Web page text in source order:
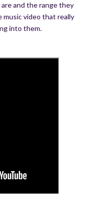
and the range they
music video that really
into them.